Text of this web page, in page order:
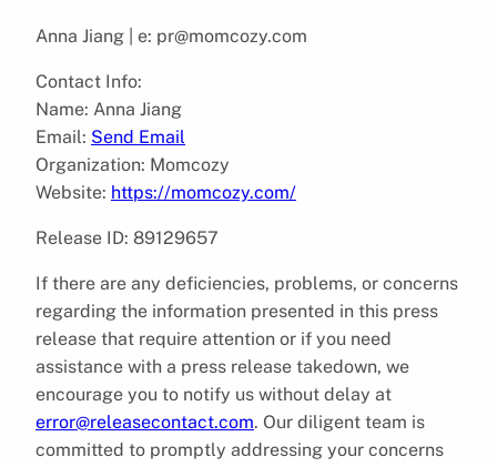
Anna Jiang | e: pr@momcozy.com
Contact Info:
Name: Anna Jiang
Email: Send Email
Organization: Momcozy
Website: https://momcozy.com/
Release ID: 89129657
If there are any deficiencies, problems, or concerns
regarding the information presented in this press
release that require attention or if you need
assistance with a press release takedown, we
encourage you to notify us without delay at
error@releasecontact.com. Our diligent team is
committed to promptly addressing your concerns